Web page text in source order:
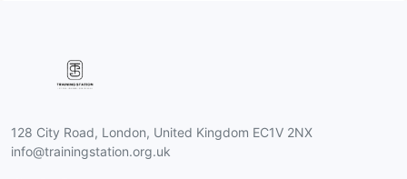
128 City Road, London, United Kingdom EC1V 2NX
info@trainingstation.org.uk